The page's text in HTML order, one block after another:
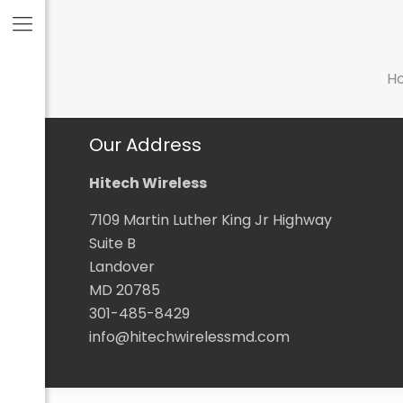
Our Address
Hitech Wireless
7109 Martin Luther King Jr Highway
Suite B
Landover
MD 20785
301-485-8429
info@hitechwirelessmd.com